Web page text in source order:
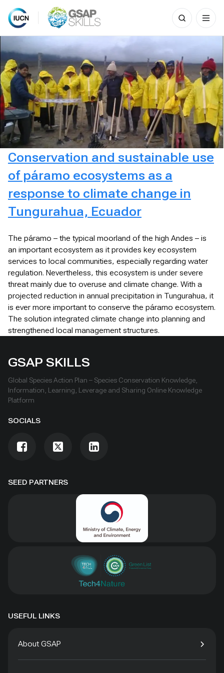
Skip
to
content
Search
for:
Conservation and sustainable use
of páramo ecosystems as a
response to climate change in
Tungurahua, Ecuador
The páramo – the typical moorland of the high Andes – is
an important ecosystem as it provides key ecosystem
services to local communities, especially regarding water
regulation. Nevertheless, this ecosystem is under severe
threat mainly due to overuse and climate change. With a
projected reduction in annual precipitation in Tungurahua, it
is ever more important to conserve the páramo ecosystem.
The solution integrated climate change into planning and
strengthened local management structures.
SEED PARTNERS
GSAP SKILLS
Global Species Action Plan – Species Conservation Knowledge,
Information, Learning, Leverage and Sharing Online Knowledge
Platform
SOCIALS
USEFUL LINKS
About GSAP